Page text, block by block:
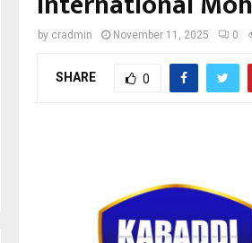
by cradmin November 11, 2025 0
SHARE 0